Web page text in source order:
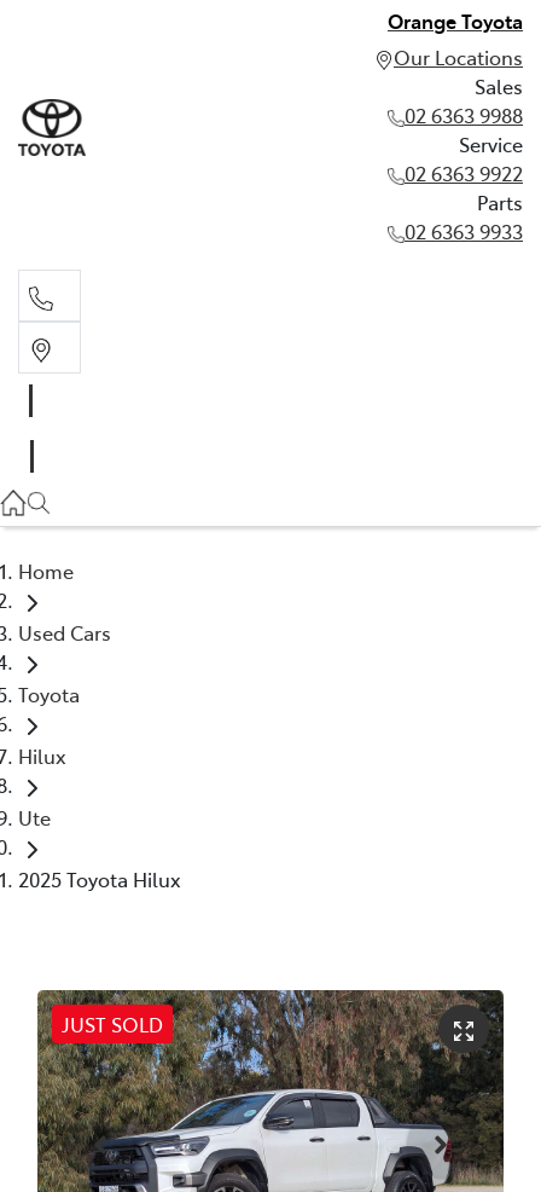
Orange Toyota
Our Locations
Sales
02 6363 9988
Service
02 6363 9922
Parts
02 6363 9933
02 6363 9922
Home
Used Cars
Toyota
Hilux
Ute
2025 Toyota Hilux
JUST SOLD